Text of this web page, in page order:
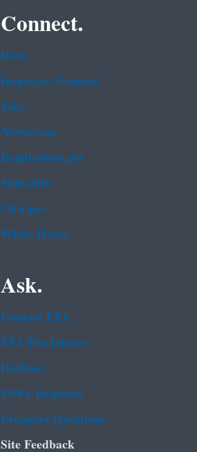
Connect.
Data
Inspector General
Jobs
Newsroom
Regulations.gov
Subscribe
USA.gov
White House
Ask.
Contact EPA
EPA Disclaimers
Hotlines
FOIA Requests
Frequent Questions
Site Feedback